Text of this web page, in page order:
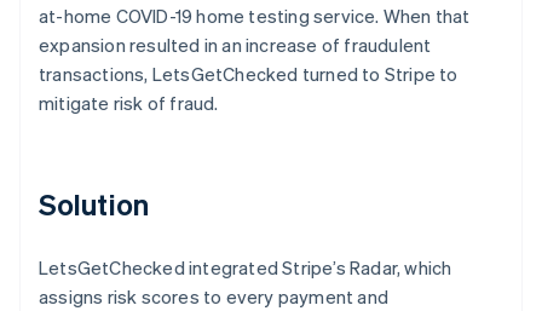
at-home COVID-19 home testing service. When that
expansion resulted in an increase of fraudulent
transactions, LetsGetChecked turned to Stripe to
mitigate risk of fraud.
Solution
LetsGetChecked integrated Stripe’s Radar, which
assigns risk scores to every payment and